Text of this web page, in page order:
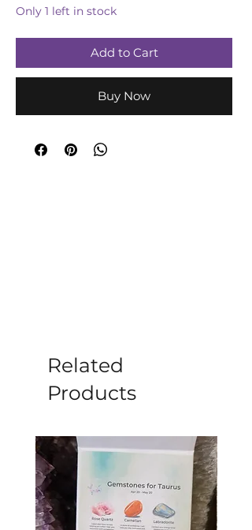
Only 1 left in stock
Add to Cart
Buy Now
Related
Products